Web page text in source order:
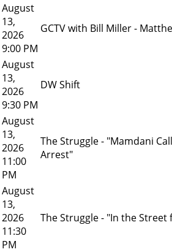
August
13,
2026
9:00 PM
GCTV with Bill Miller -
August
13,
2026
9:30 PM
DW Shift
August
13,
2026
11:00
PM
The Struggle - "Mamdani
Arrest"
August
13,
2026
11:30
PM
The Struggle - "In the Street